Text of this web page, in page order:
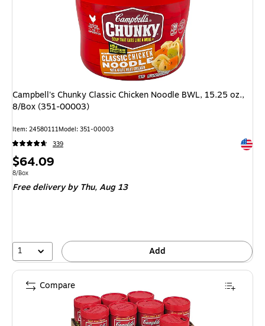
Campbell's Chunky Classic Chicken Noodle BWL, 15.25 oz.,
8/Box (351-00003)
Item: 24580111Model: 351-00003
339
Price
is
$64.09
Unit of measure 8/Box
8/Box
Free deliveryby Thu, Aug 13
1 Add
Compare